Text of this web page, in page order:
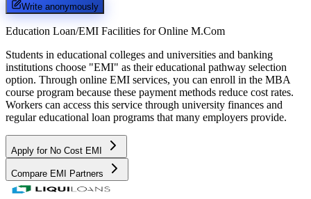
Write anonymously
Education Loan/EMI Facilities for Online M.Com
Students in educational colleges and universities and banking
institutions choose "EMI" as their educational pathway selection
option. Through online EMI services, you can enroll in the MBA
course program because these payment methods reduce cost rates.
Workers can access this service through university finances and
regular educational loan programs that many employers provide.
Apply for No Cost EMI
Compare EMI Partners